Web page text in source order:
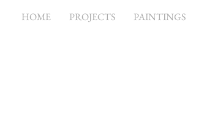
HOME PROJECTS PAINTINGS